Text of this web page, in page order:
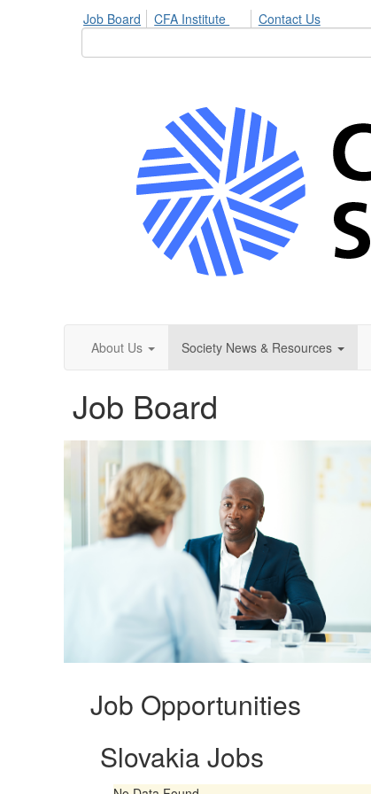
Job Board CFA Institute Contact Us
About Us Society News & Resources
Job Board
Job Opportunities
Slovakia Jobs